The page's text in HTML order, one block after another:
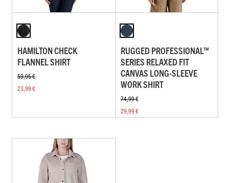
HAMILTON CHECK
FLANNEL SHIRT
59,95 €
23,99 €
RUGGED PROFESSIONAL™
SERIES RELAXED FIT
CANVAS LONG-SLEEVE
WORK SHIRT
74,99 €
29,99 €